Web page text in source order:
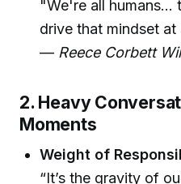
"We're all
drive that mindset at
— Reece Corbett
2. Heavy
Moments
Weight of
“It’s the gravity of